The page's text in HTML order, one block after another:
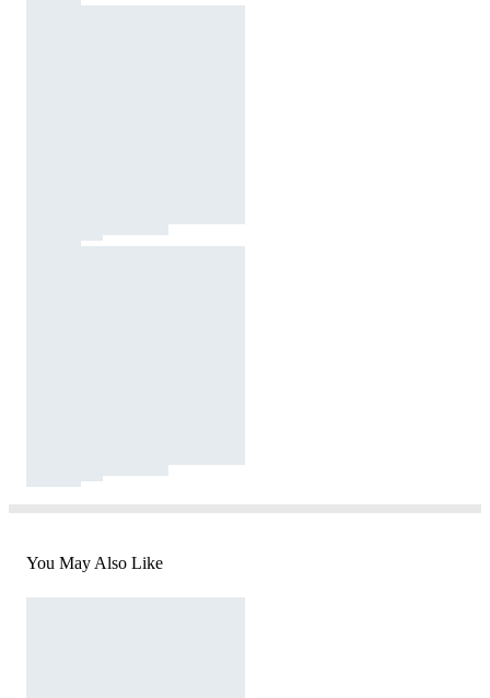
You May Also Like